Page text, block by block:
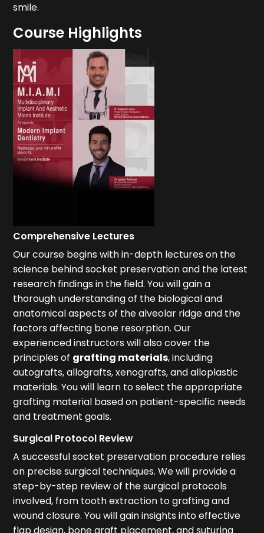
smile.
Course Highlights
Comprehensive Lectures
Our course begins with in-depth lectures on the
science behind socket preservation and the latest
research findings in the field. You will gain a
thorough understanding of the biological and
anatomical aspects of the alveolar ridge and the
factors affecting bone resorption. Our
experienced instructors will also cover the
principles of grafting materials, including
autografts, allografts, xenografts, and alloplastic
materials. You will learn to select the appropriate
grafting material based on patient-specific needs
and treatment goals.
Surgical Protocol Review
A successful socket preservation procedure relies
on precise surgical techniques. We will provide a
step-by-step review of the surgical protocols
involved, from tooth extraction to grafting and
wound closure. You will gain insights into effective